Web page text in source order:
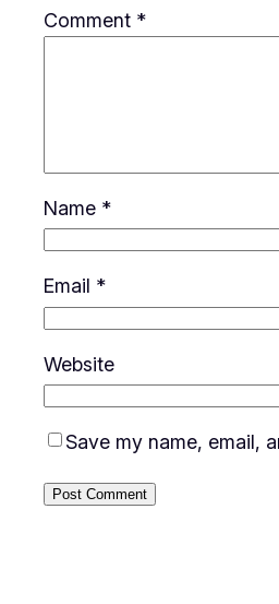
Comment *
Name *
Email *
Website
Save my name, email,